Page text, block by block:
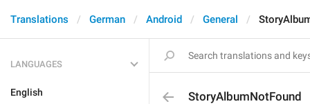
Translations German Android General
LANGUAGES
English StoryAlbumNotFound